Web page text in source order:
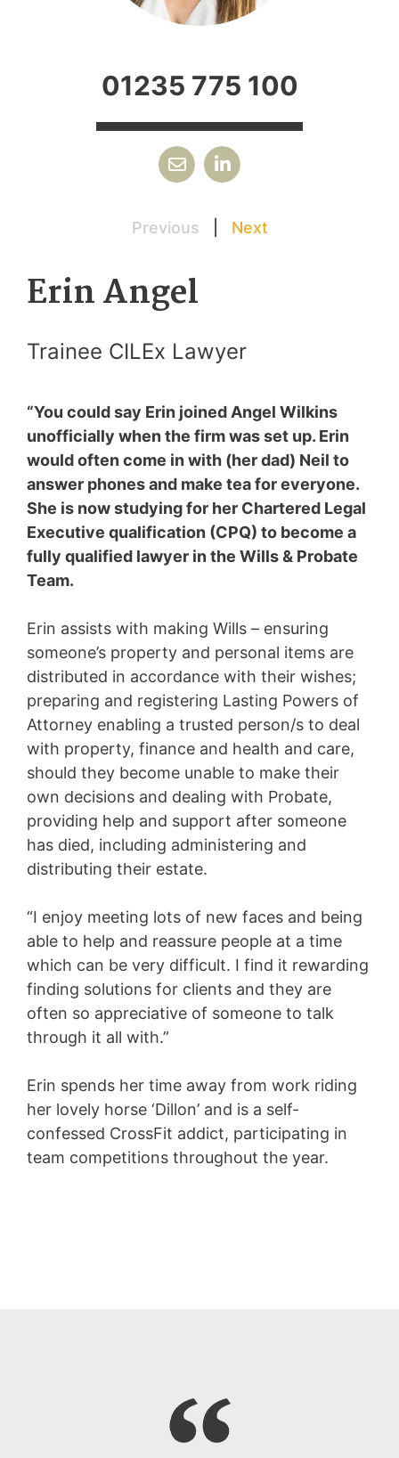
01235 775 100
Previous Next
Erin Angel
Trainee CILEx Lawyer
“You could say Erin joined Angel Wilkins
unofficially when the firm was set up. Erin
would often come in with (her dad) Neil to
answer phones and make tea for everyone.
She is now studying for her Chartered Legal
Executive qualification (CPQ) to become a
fully qualified lawyer in the Wills & Probate
Team.
Erin assists with making Wills – ensuring
someone’s property and personal items are
distributed in accordance with their wishes;
preparing and registering Lasting Powers of
Attorney enabling a trusted person/s to deal
with property, finance and health and care,
should they become unable to make their
own decisions and dealing with Probate,
providing help and support after someone
has died, including administering and
distributing their estate.
“I enjoy meeting lots of new faces and being
able to help and reassure people at a time
which can be very difficult. I find it rewarding
finding solutions for clients and they are
often so appreciative of someone to talk
through it all with.”
Erin spends her time away from work riding
her lovely horse ‘Dillon’ and is a self-
confessed CrossFit addict, participating in
team competitions throughout the year.